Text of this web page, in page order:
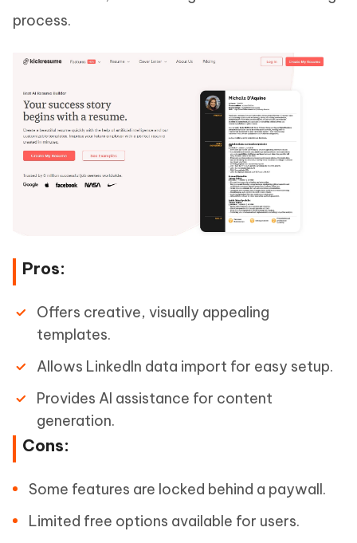
process.
Pros:
Offers creative, visually appealing
templates.
Allows LinkedIn data import for easy setup.
Provides AI assistance for content
generation.
Cons:
Some features are locked behind a paywall.
Limited free options available for users.